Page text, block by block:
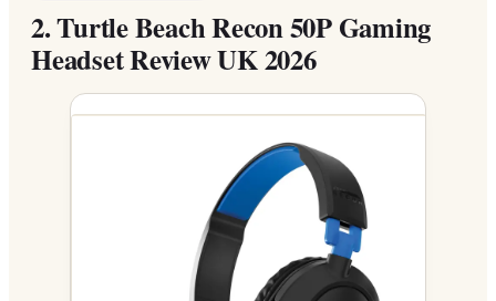
2.Turtle Beach Recon 50P Gaming
Headset Review UK 2026